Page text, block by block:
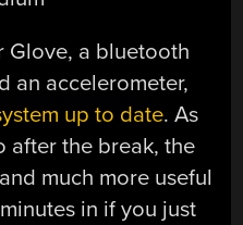
Glove, a bluetooth
an accelerometer,
up to date. As
after the break, the
much more useful
in if you just